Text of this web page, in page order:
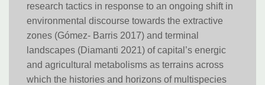
research tactics in response to an ongoing shift in
environmental discourse towards the extractive
zones (Gómez- Barris 2017) and terminal
landscapes (Diamanti 2021) of capital’s energic
and agricultural metabolisms as terrains across
which the histories and horizons of multispecies